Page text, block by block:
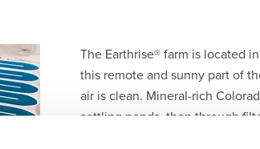
The Earthrise® farm is located
this remote and sunny part of
air is clean. Mineral-rich
settling ponds, then through